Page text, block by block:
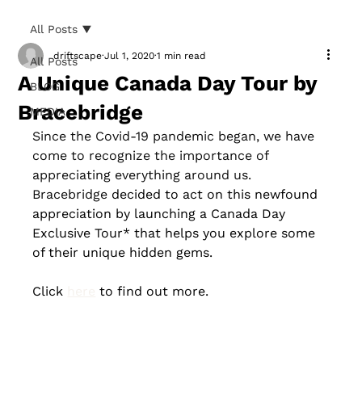
All Posts
BLOG
MEDIA
All Posts
A Unique Canada Day Tour by
Bracebridge
driftscape Jul 1, 2020 1 min read
Since the Covid-19 pandemic began, we have
come to recognize the importance of
appreciating everything around us.
Bracebridge decided to act on this newfound
appreciation by launching a Canada Day
Exclusive Tour* that helps you explore some
of their unique hidden gems.
Click to find out more.